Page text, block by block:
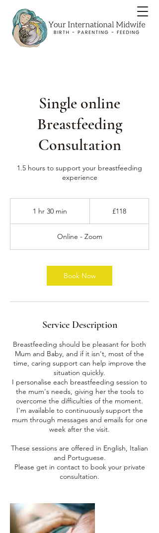
Single online
Breastfeeding
Consultation
1.5 hours to support your breastfeeding
experience
1 hr 30 min
0
m
n
£118
Online - Zoom
Book Now
Service Description
Breastfeeding should be pleasant for both
Mum and Baby, and if it isn't, most of the
time, caring support can help improve the
situation quickly.
I personalise each breastfeeding session to
the mum's needs, giving her the tools to
overcome the difficulties of the moment.
I'm available to continuously support the
mum through messages and emails for one
week after the visit.
These sessions are offered in English, Italian
and Portuguese.
Please get in contact to book your private